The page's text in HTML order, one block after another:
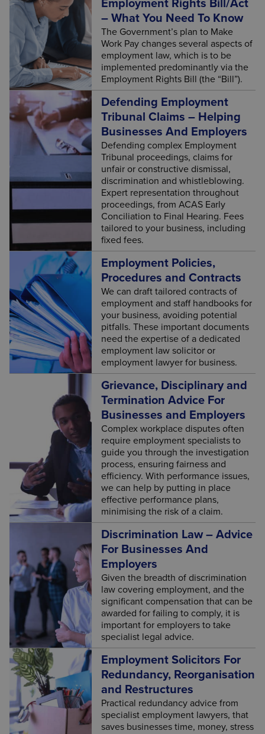
Employment Rights Bill/Act
– What You Need To Know
The Government’s plan to Make
Work Pay changes several aspects of
employment law, which is to be
implemented predominantly via the
Employment Rights Bill (the “Bill”).
Defending Employment
Tribunal Claims – Helping
Businesses And Employers
Defending complex Employment
Tribunal proceedings, claims for
unfair or constructive dismissal,
discrimination and whistleblowing.
Expert representation throughout
proceedings, from ACAS Early
Conciliation to Final Hearing. Fees
tailored to your business, including
fixed fees.
Employment Policies,
Procedures and Contracts
We can draft tailored contracts of
employment and staff handbooks for
your business, avoiding potential
pitfalls. These important documents
need the expertise of a dedicated
employment law solicitor or
employment lawyer for business.
Grievance, Disciplinary and
Termination Advice For
Businesses and Employers
Complex workplace disputes often
require employment specialists to
guide you through the investigation
process, ensuring fairness and
efficiency. With performance issues,
we can help by putting in place
effective performance plans,
minimising the risk of a claim.
Discrimination Law – Advice
For Businesses And
Employers
Given the breadth of discrimination
law covering employment, and the
significant compensation that can be
awarded for failing to comply, it is
important for employers to take
specialist legal advice.
Employment Solicitors For
Redundancy, Reorganisation
and Restructures
Practical redundancy advice from
specialist employment lawyers, that
saves businesses time, money, stress